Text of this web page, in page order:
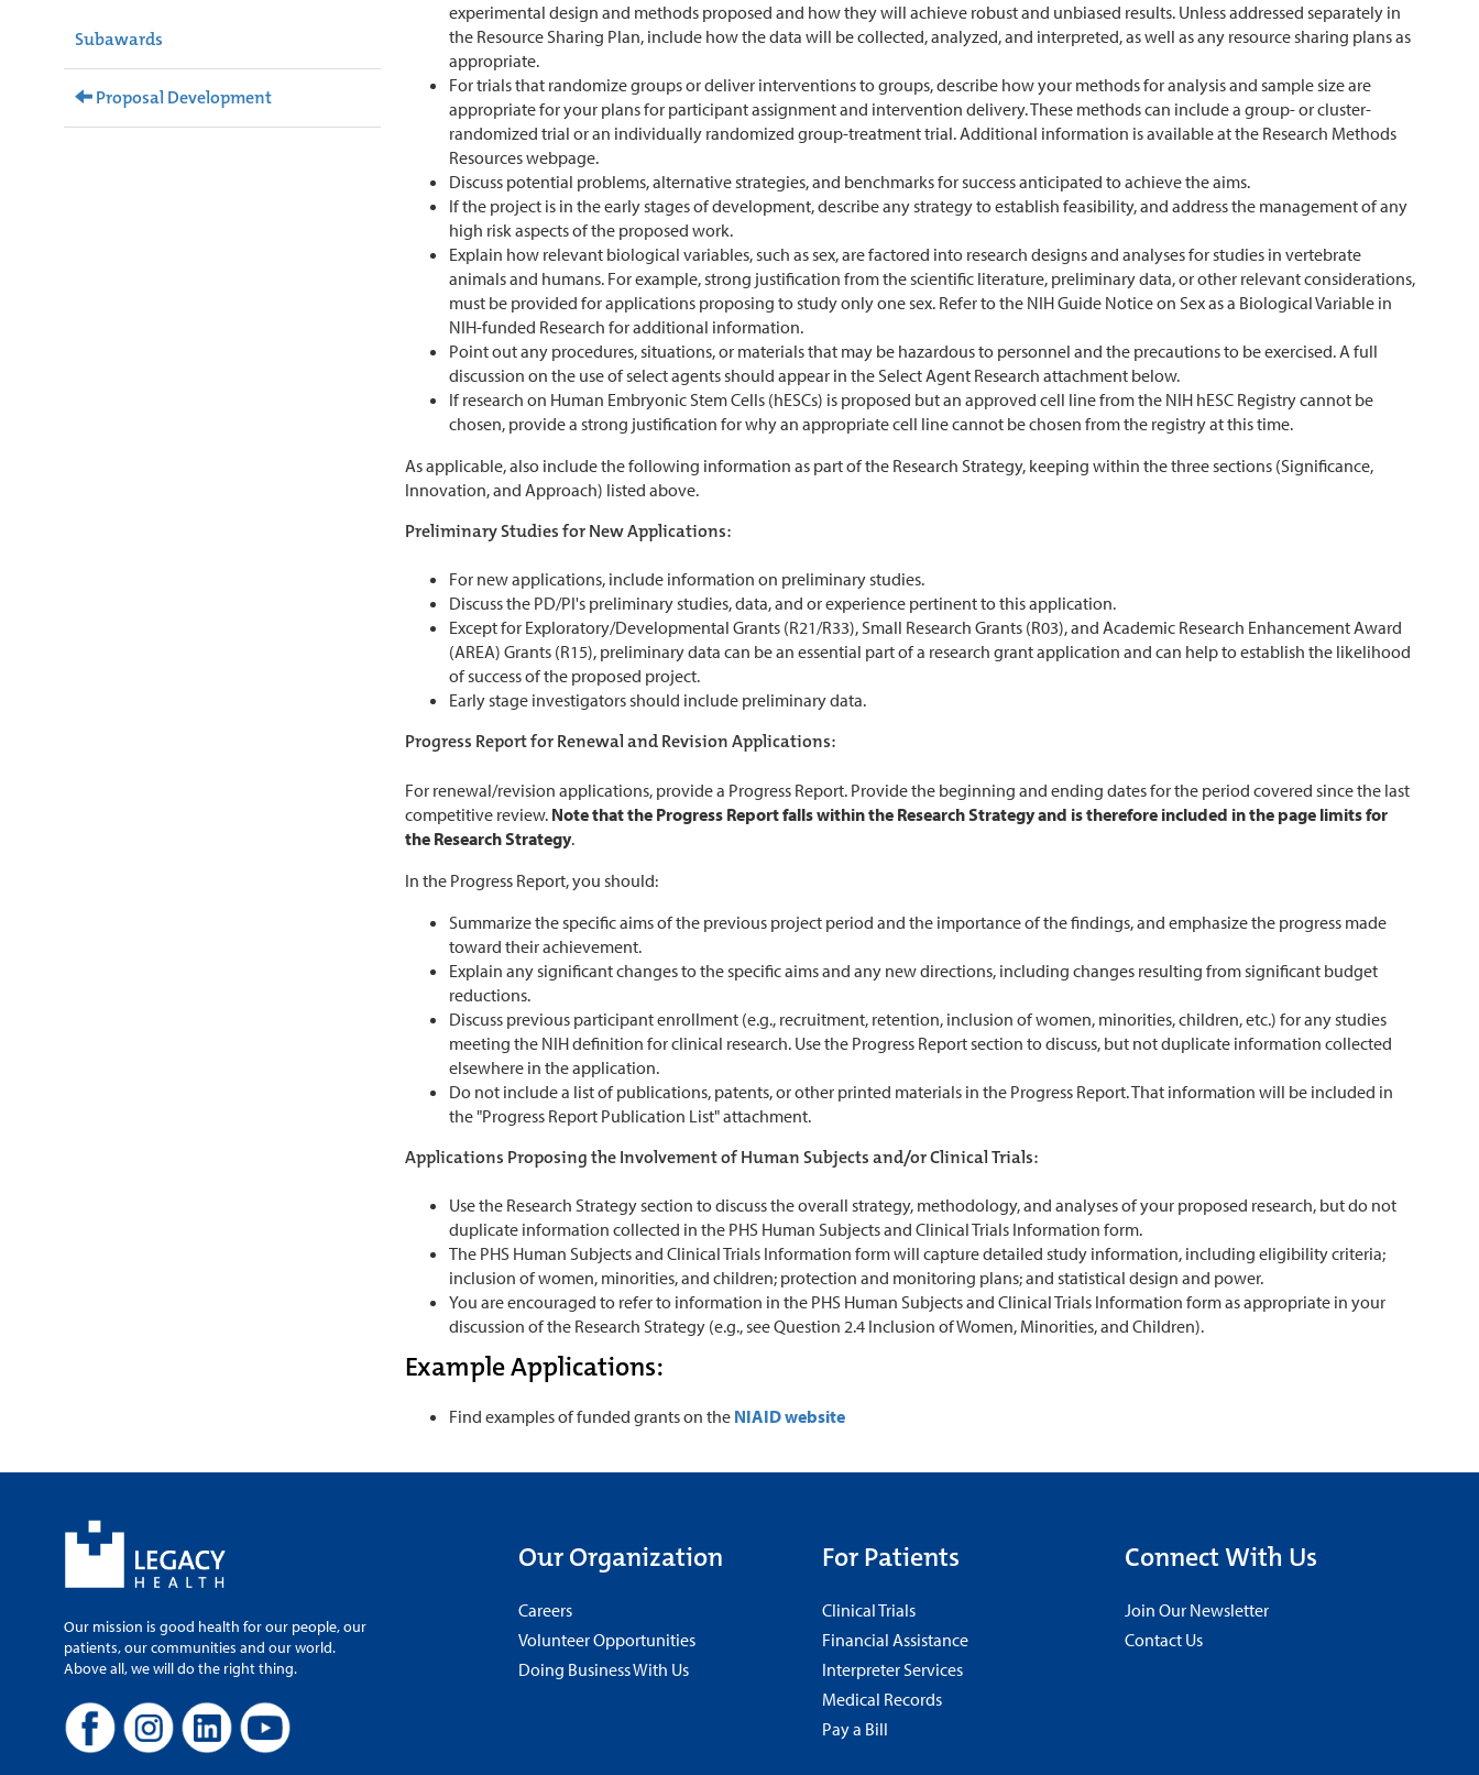
Subawards
Proposal Development
experimental design and methods proposed and how they will achieve robust and unbiased results. Unless addressed separately in
the Resource Sharing Plan, include how the data will be collected, analyzed, and interpreted, as well as any resource sharing plans as
appropriate.
For trials that randomize groups or deliver interventions to groups, describe how your methods for analysis and sample size are
appropriate for your plans for participant assignment and intervention delivery. These methods can include a group- or cluster-
randomized trial or an individually randomized group-treatment trial. Additional information is available at the Research Methods
Resources webpage.
Discuss potential problems, alternative strategies, and benchmarks for success anticipated to achieve the aims.
If the project is in the early stages of development, describe any strategy to establish feasibility, and address the management of any
high risk aspects of the proposed work.
Explain how relevant biological variables, such as sex, are factored into research designs and analyses for studies in vertebrate
animals and humans. For example, strong justification from the scientific literature, preliminary data, or other relevant considerations,
must be provided for applications proposing to study only one sex. Refer to the NIH Guide Notice on Sex as a Biological Variable in
NIH-funded Research for additional information.
Point out any procedures, situations, or materials that may be hazardous to personnel and the precautions to be exercised. A full
discussion on the use of select agents should appear in the Select Agent Research attachment below.
If research on Human Embryonic Stem Cells (hESCs) is proposed but an approved cell line from the NIH hESC Registry cannot be
chosen, provide a strong justification for why an appropriate cell line cannot be chosen from the registry at this time.
As applicable, also include the following information as part of the Research Strategy, keeping within the three sections (Significance,
Innovation, and Approach) listed above.
Preliminary Studies for New Applications:
For new applications, include information on preliminary studies.
Discuss the PD/PI's preliminary studies, data, and or experience pertinent to this application.
Except for Exploratory/Developmental Grants (R21/R33), Small Research Grants (R03), and Academic Research Enhancement Award
(AREA) Grants (R15), preliminary data can be an essential part of a research grant application and can help to establish the likelihood
of success of the proposed project.
Early stage investigators should include preliminary data.
Progress Report for Renewal and Revision Applications:
For renewal/revision applications, provide a Progress Report. Provide the beginning and ending dates for the period covered since the last
competitive review. Note that the Progress Report falls within the Research Strategy and is therefore included in the page limits for
the Research Strategy.
In the Progress Report, you should:
Summarize the specific aims of the previous project period and the importance of the findings, and emphasize the progress made
toward their achievement.
Explain any significant changes to the specific aims and any new directions, including changes resulting from significant budget
reductions.
Discuss previous participant enrollment (e.g., recruitment, retention, inclusion of women, minorities, children, etc.) for any studies
meeting the NIH definition for clinical research. Use the Progress Report section to discuss, but not duplicate information collected
elsewhere in the application.
Do not include a list of publications, patents, or other printed materials in the Progress Report. That information will be included in
the "Progress Report Publication List" attachment.
Applications Proposing the Involvement of Human Subjects and/or Clinical Trials:
Use the Research Strategy section to discuss the overall strategy, methodology, and analyses of your proposed research, but do not
duplicate information collected in the PHS Human Subjects and Clinical Trials Information form.
The PHS Human Subjects and Clinical Trials Information form will capture detailed study information, including eligibility criteria;
inclusion of women, minorities, and children; protection and monitoring plans; and statistical design and power.
You are encouraged to refer to information in the PHS Human Subjects and Clinical Trials Information form as appropriate in your
discussion of the Research Strategy (e.g., see Question 2.4 Inclusion of Women, Minorities, and Children).
Example Applications:
Find examples of funded grants on the NIAID website
Our mission is good health for our people, our
patients, our communities and our world.
Above all, we will do the right thing.
Our Organization
Careers
Volunteer Opportunities
Doing Business With Us
For Patients
Clinical Trials
Financial Assistance
Interpreter Services
Medical Records
Pay a Bill
Connect With Us
Join Our Newsletter
Contact Us